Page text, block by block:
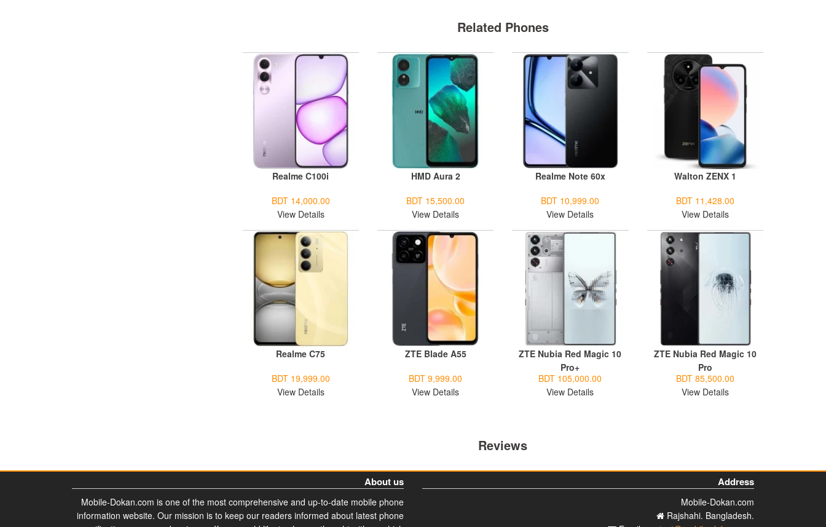
Related Phones
Realme C100i
BDT 14,000.00
View Details
HMD Aura 2
BDT 15,500.00
View Details
Realme Note 60x
BDT 10,999.00
View Details
Walton ZENX 1
BDT 11,428.00
View Details
Realme C75
BDT 19,999.00
View Details
ZTE Blade A55
BDT 9,999.00
View Details
ZTE Nubia Red Magic 10
Pro+
BDT 105,000.00
View Details
ZTE Nubia Red Magic 10
Pro
BDT 85,500.00
View Details
Reviews
About us
Mobile-Dokan.com is one of the most comprehensive and up-to-date mobile phone
information website. Our mission is to keep our readers informed about latest phone
Address
Mobile-Dokan.com
Rajshahi. Bangladesh.